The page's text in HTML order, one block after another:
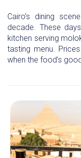
Cairo’s dining
decade. These
kitchen serving
tasting menu.
when the food’s